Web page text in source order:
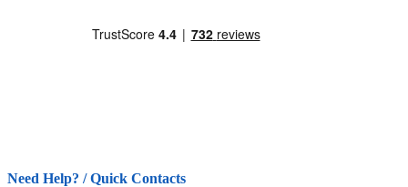
Need Help? / Quick Contacts